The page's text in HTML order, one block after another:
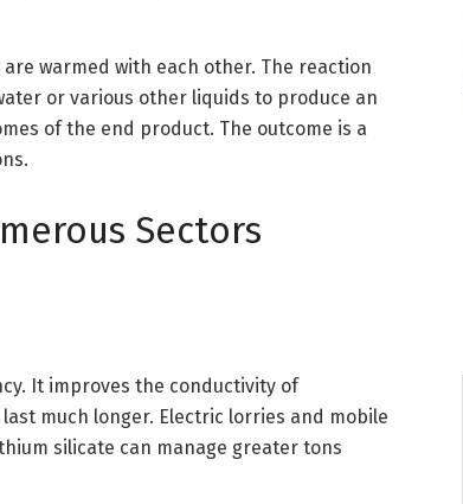
warmed with each other. The reaction
or various other liquids to produce an
of the end product. The outcome is a
Sectors
It improves the conductivity of
much longer. Electric lorries and mobile
silicate can manage greater tons